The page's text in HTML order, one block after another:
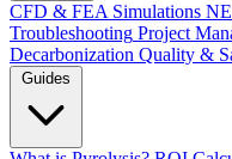
CFD & FEA Simulations
Troubleshooting Project
Decarbonization Quality &
Guides